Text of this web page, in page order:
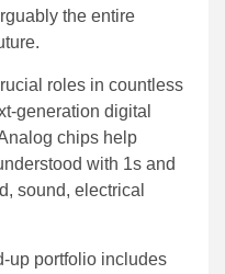
the entire
roles in countless
generation digital
chips help
with 1s and
sound, electrical
up portfolio includes